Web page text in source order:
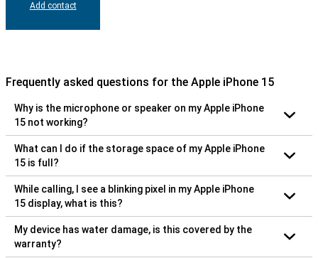
Add contact
Frequently asked questions for the Apple iPhone 15
Why is the microphone or speaker on my Apple iPhone
15 not working?
What can I do if the storage space of my Apple iPhone
15 is full?
While calling, I see a blinking pixel in my Apple iPhone
15 display, what is this?
My device has water damage, is this covered by the
warranty?